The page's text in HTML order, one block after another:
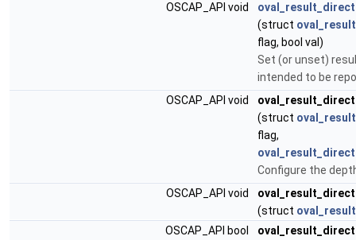
OSCAP_API void
(struct
flag, bool val)
Set (or unset)
intended to be
OSCAP_API void
(struct
flag,
Configure the
OSCAP_API void
(struct
OSCAP_API bool